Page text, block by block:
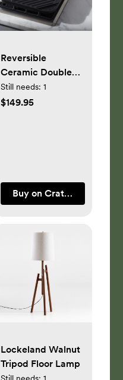
Reversible
Ceramic Double
Griddle
Still needs: 1
$149.95
Buy on Crate & Barrel
Lockeland Walnut
Tripod Floor Lamp